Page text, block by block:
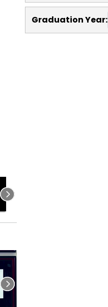
Graduation Year: